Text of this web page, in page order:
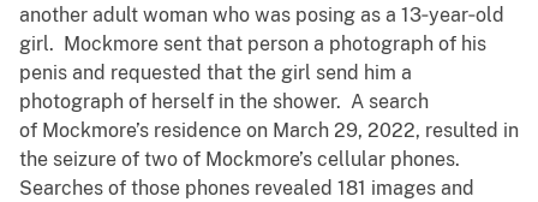
another adult woman who was posing as a 13‑year‑old
girl. Mockmore sent that person a photograph of his
penis and requested that the girl send him a
photograph of herself in the shower. A search
of Mockmore’s residence on March 29, 2022, resulted in
the seizure of two of Mockmore’s cellular phones.
Searches of those phones revealed 181 images and